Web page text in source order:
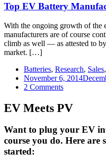
—
2014
Top
10
In
Top EV Battery
With the ongoing growth of the
manufacturers are of course
climb as well — as attested to
market. […]
Batteries, Research, Sales,
November 6, 2014
2 Commentson
EV
Battery
(Sales
Report)
EV Meets PV
Want to plug your EV
course you do. Here are
started: